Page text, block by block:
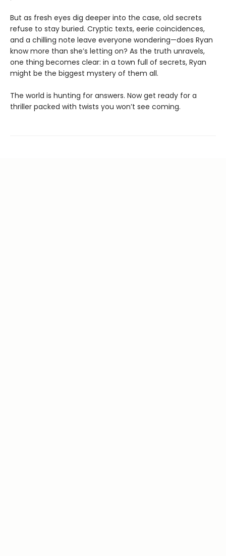
But as fresh eyes dig deeper into the case, old secrets
refuse to stay buried. Cryptic texts, eerie coincidences,
and a chilling note leave everyone wondering—does Ryan
know more than she’s letting on? As the truth unravels,
one thing becomes clear: in a town full of secrets, Ryan
might be the biggest mystery of them all.
The world is hunting for answers. Now get ready for a
thriller packed with twists you won’t see coming.